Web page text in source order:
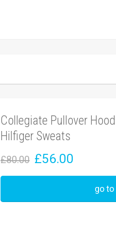
Collegiate Pullover
Hilfiger Sweats
£80.00 £56.00
go to